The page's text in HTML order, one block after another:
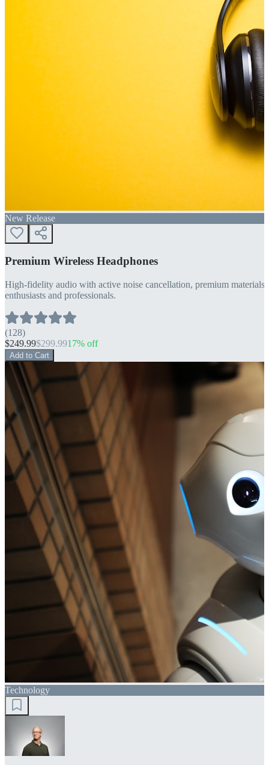
New Release
Premium Wireless Headphones
High-fidelity audio with active noise cancellation, premium
enthusiasts and professionals.
(128)
$249.99$299.9917% off
Add to Cart
Technology